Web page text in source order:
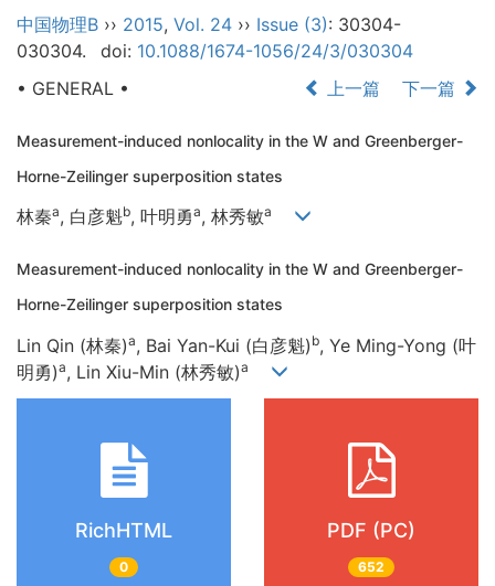
中国物理B ›› 2015, Vol. 24 ›› Issue (3): 30304-
030304.
doi: 10.1088/1674-1056/24/3/030304
• GENERAL •
上一篇 下一篇
Measurement-induced nonlocality in the W and Greenberger-
Horne-Zeilinger superposition states
林秦a, 白彦魁b, 叶明勇a, 林秀敏a
Measurement-induced nonlocality in the W and Greenberger-
Horne-Zeilinger superposition states
Lin Qin (林秦)a, Bai Yan-Kui (白彦魁) b, Ye Ming-Yong (叶
明勇)a, Lin Xiu-Min (林秀敏)a
RichHTML
0
PDF (PC)
652